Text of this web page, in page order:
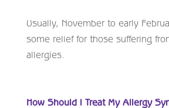
Usually, November to early
some relief for those suffering
allergies.
How Should I Treat My Allergy